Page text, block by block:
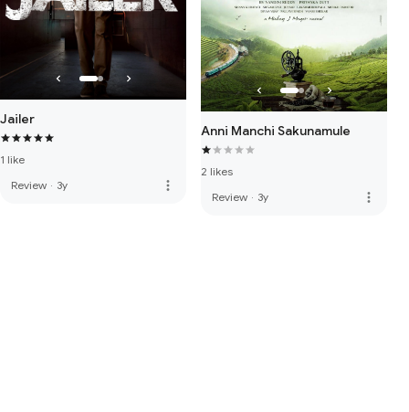
Jailer
1 like
Review · 3y more_vert
Anni Manchi Sakunamule
2 likes
Review · 3y more_vert